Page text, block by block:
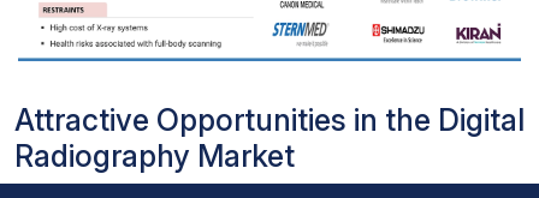
Attractive Opportunities in the Digital
Radiography Market